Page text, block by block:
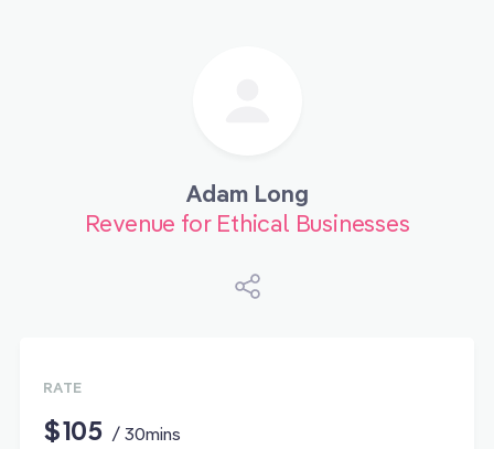
Adam Long
Revenue for Ethical Businesses
RATE
$105 / 30mins